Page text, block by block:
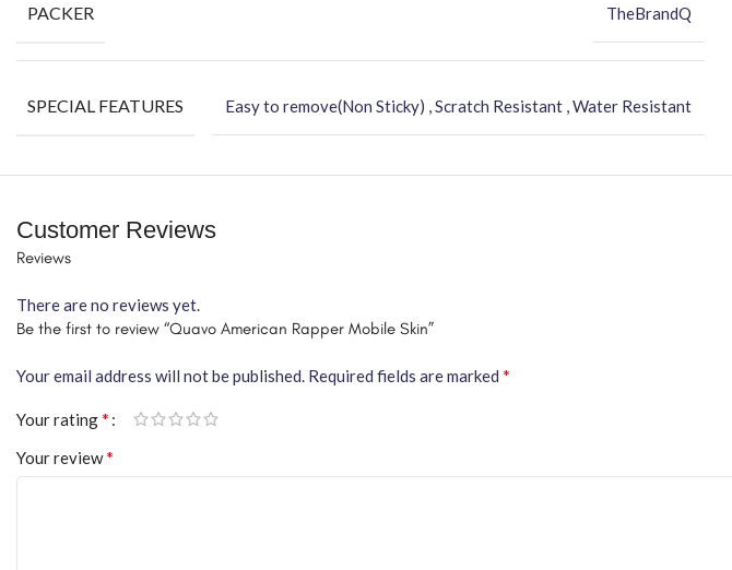
PACKER TheBrandQ
SPECIAL FEATURES Easy to remove(Non Sticky) , Scratch Resistant , Water Resistant
Customer Reviews
Reviews
There are no reviews yet.
Be the first to review “Quavo American Rapper Mobile Skin”
Your email address will not be published. Required fields are marked *
Your rating*
Your review*